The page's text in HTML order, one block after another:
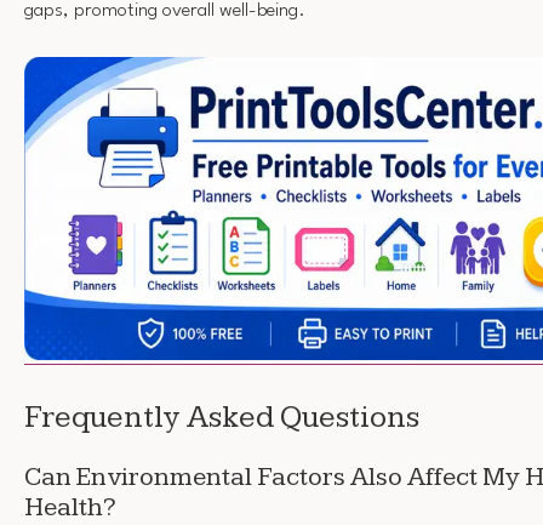
gaps, promoting overall well-being.
Frequently Asked Questions
Can Environmental Factors Also Affect My
Health?